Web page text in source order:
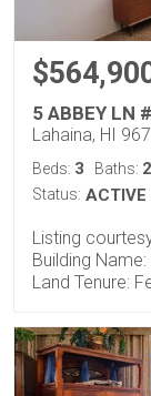
5 ABBEY LN
Lahaina, HI
Beds: 3 Baths: 2
Status: ACTIVE
Listing
Building
Land Tenure: